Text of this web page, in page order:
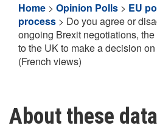
Home > Opinion Polls > EU
process > Do you agree or
ongoing Brexit negotiations,
to the UK to make a decision
(French views)
About these data